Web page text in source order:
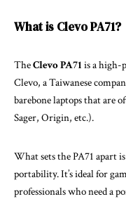
What is Clevo PA71?
TheClevo PA71 is a high-
Clevo, a Taiwanese
barebone laptops that are
Sager, Origin, etc.).
What sets the PA71 apart
portability. It’s ideal for
professionals who need a